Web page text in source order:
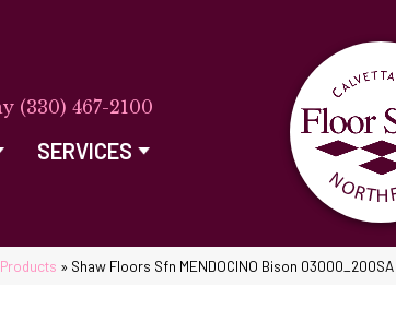
(330) 467-2100
SERVICES
Products » Shaw Floors Sfn MENDOCINO Bison 03000_200SA